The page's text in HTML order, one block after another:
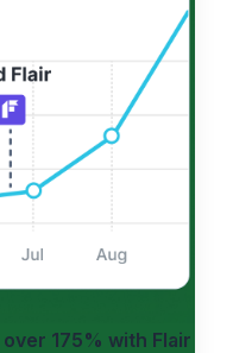
over 175% with Flair